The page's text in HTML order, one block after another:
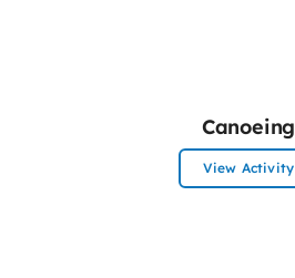
Canoeing
View Activity